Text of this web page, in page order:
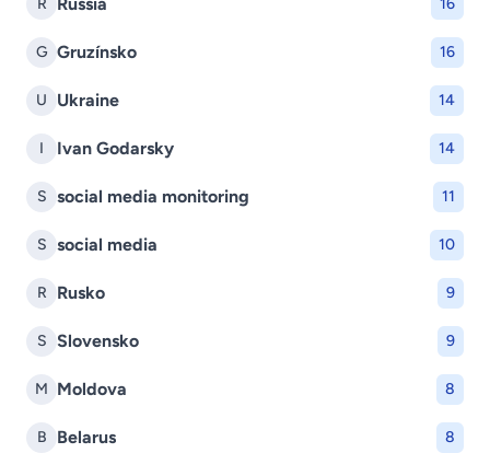
R 16
G Gruzínsko 16
U Ukraine 14
I Ivan Godarsky 14
S social media monitoring 11
S social media 10
R Rusko 9
S Slovensko 9
M Moldova 8
B Belarus 8